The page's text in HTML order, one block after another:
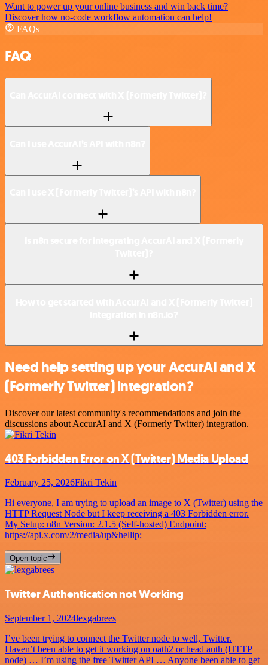
Want to power up your online business and win back time?
Discover how no-code workflow automation can help!
FAQs
FAQ
Need help setting up your AccurAI and X
(Formerly Twitter) integration?
Discover our latest community's recommendations and join the
discussions about AccurAI and X (Formerly Twitter) integration.
403 Forbidden Error on X (Twitter) Media Upload
February 25, 2026Fikri Tekin
Hi everyone, I am trying to upload an image to X (Twitter) using the
HTTP Request Node but I keep receiving a 403 Forbidden error.
My Setup: n8n Version: 2.1.5 (Self-hosted) Endpoint:
https://api.x.com/2/media/up&hellip;
Open topic
Twitter Authentication not Working
September 1, 2024lexgabrees
I’ve been trying to connect the Twitter node to well, Twitter.
Haven’t been able to get it working on oath2 or head auth (HTTP
node) … I’m using the free Twitter API … Anyone been able to get